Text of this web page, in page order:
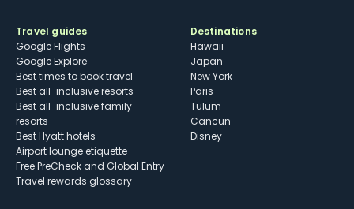
Travel guides
Google Flights
Google Explore
Best times to book travel
Best all-inclusive resorts
Best all-inclusive family
resorts
Best Hyatt hotels
Airport lounge etiquette
Free PreCheck and Global Entry
Travel rewards glossary
Destinations
Hawaii
Japan
New York
Paris
Tulum
Cancun
Disney